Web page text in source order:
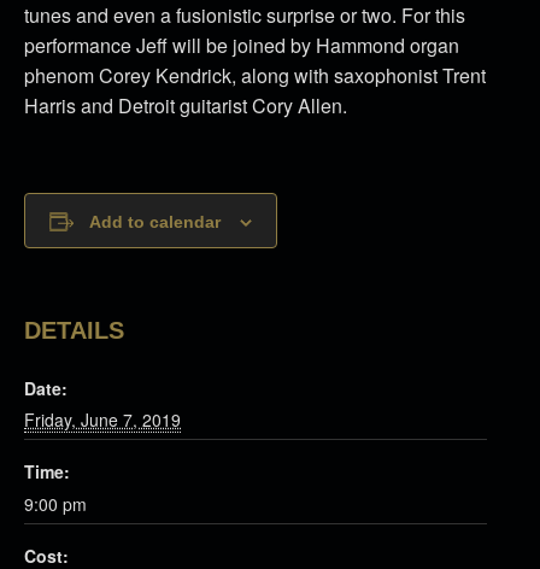
tunes and even a fusionistic surprise or two. For this
performance Jeff will be joined by Hammond organ
phenom Corey Kendrick, along with saxophonist Trent
Harris and Detroit guitarist Cory Allen.
Add to calendar
DETAILS
Date:
Friday, June 7, 2019
Time:
9:00 pm
Cost: